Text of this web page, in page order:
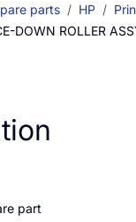
parts HP
DOWN ROLLER
part